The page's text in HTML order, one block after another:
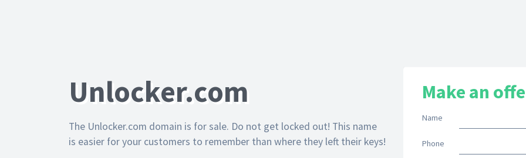
Unlocker.com
The Unlocker.com domain is for sale. Do not get locked out! This name
is easier for your customers to remember than where they left their keys!
Make an
Name
Phone